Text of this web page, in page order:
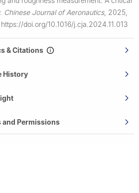
Chinese Journal of Aeronautics, 2025,
https://doi.org/10.1016/j.cja.2024.11.013
& Citations
History
and Permissions